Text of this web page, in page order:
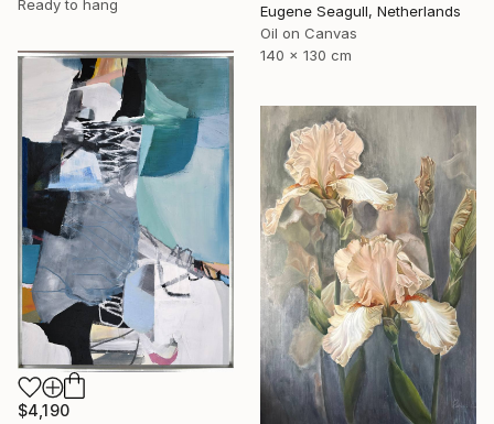
Ready to hang
Eugene Seagull, Netherlands
Oil on Canvas
140 x 130 cm
$4,190